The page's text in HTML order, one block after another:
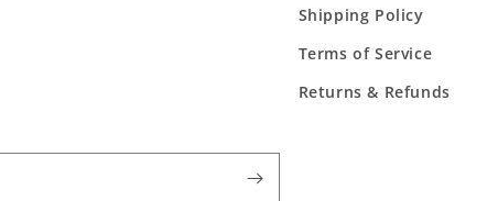
Shipping Policy
Terms of Service
Returns & Refunds